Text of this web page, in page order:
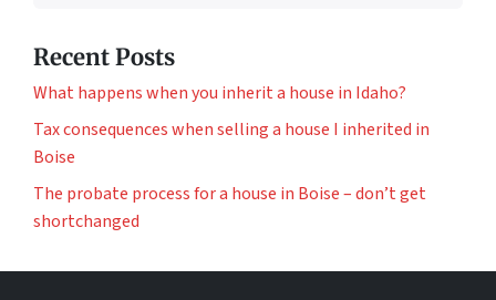
Recent Posts
What happens when you inherit a house in Idaho?
Tax consequences when selling a house I inherited in
Boise
The probate process for a house in Boise – don’t get
shortchanged